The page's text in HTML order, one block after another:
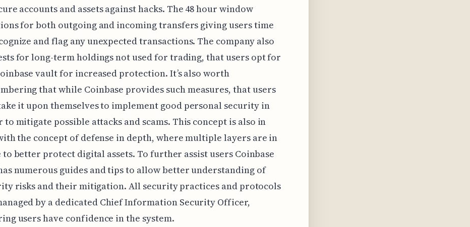
accounts and assets against hacks. The 48 hour window
for both outgoing and incoming transfers giving users time
and flag any unexpected transactions. The company also
for long-term holdings not used for trading, that users opt for
vault for increased protection. It’s also worth
that while Coinbase provides such measures, that users
it upon themselves to implement good personal security in
to mitigate possible attacks and scams. This concept is also in
the concept of defense in depth, where multiple layers are in
to better protect digital assets. To further assist users Coinbase
numerous guides and tips to allow better understanding of
risks and their mitigation. All security practices and protocols
by a dedicated Chief Information Security Officer,
users have confidence in the system.